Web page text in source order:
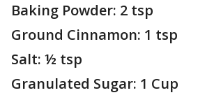
Baking Powder: 2 tsp
Ground Cinnamon: 1 tsp
Salt: ½ tsp
Granulated Sugar: 1 Cup